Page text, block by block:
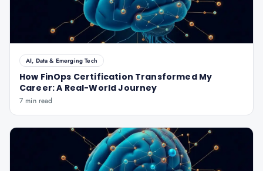
AI, Data & Emerging Tech
How FinOps Certification Transformed My
Career: A Real-World Journey
7 min read